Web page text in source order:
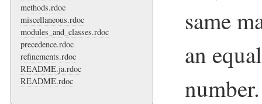
methods.rdoc
miscellaneous.rdoc
modules_and_classes.rdoc
precedence.rdoc
refinements.rdoc
README.ja.rdoc
README.rdoc
same
an